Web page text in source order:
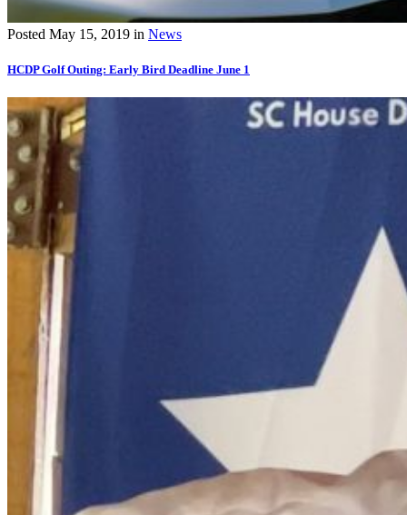
Posted May 15, 2019 in News
HCDP Golf Outing: Early Bird Deadline June 1